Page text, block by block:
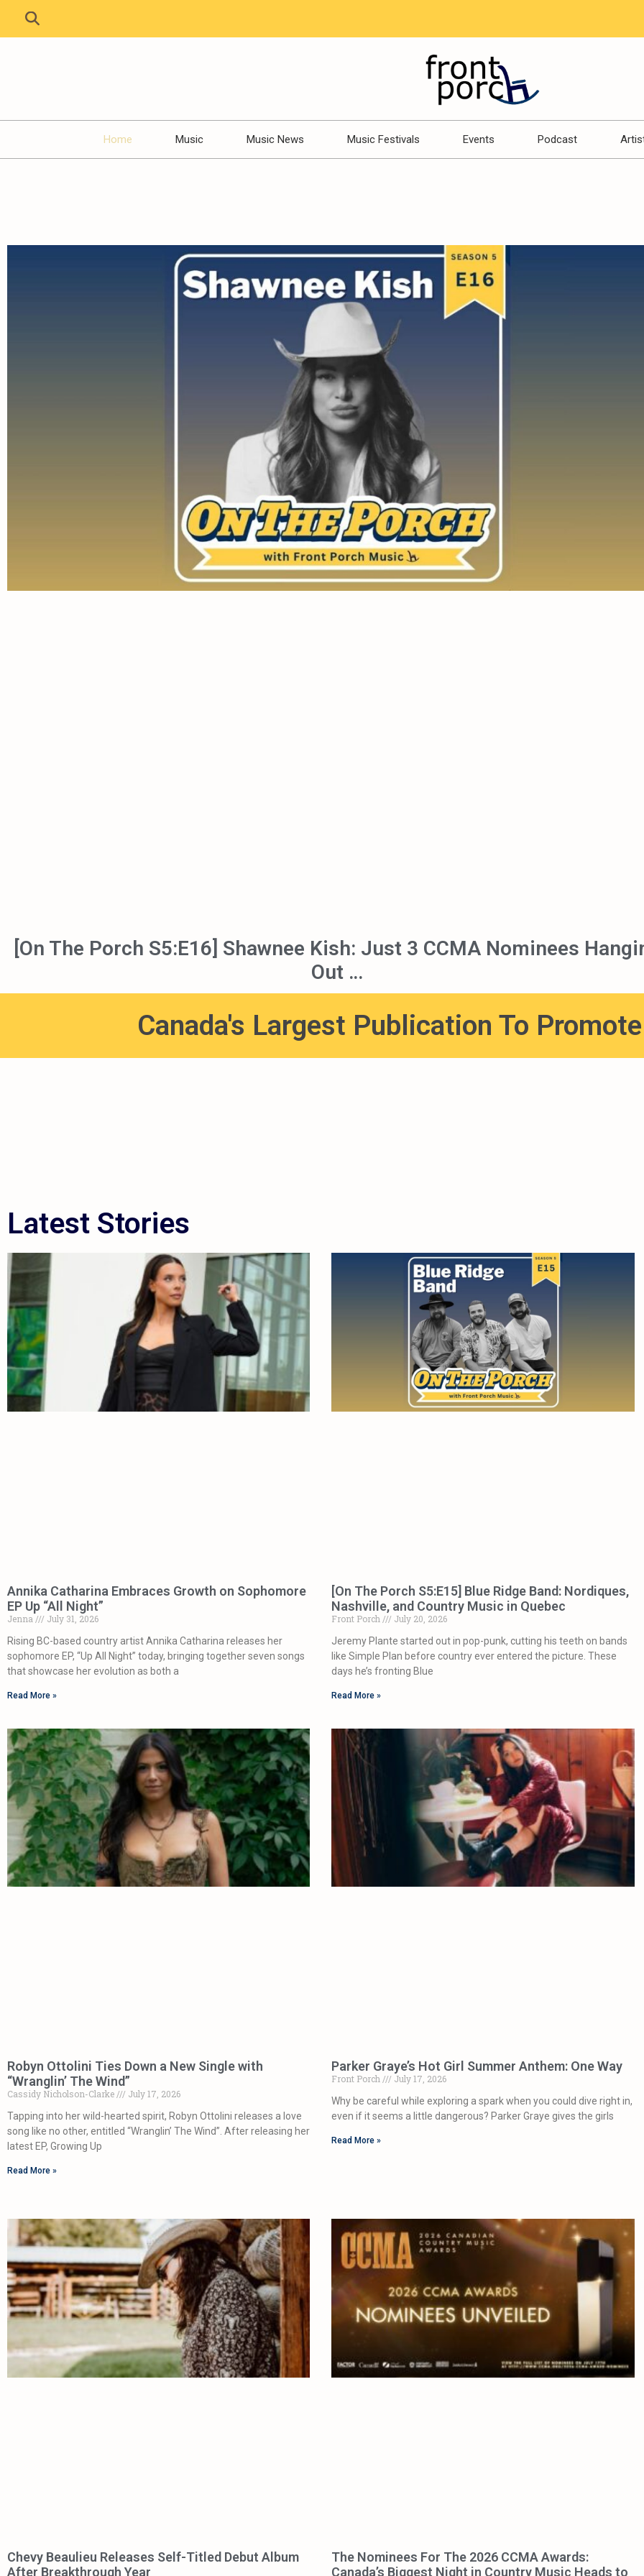
Home Music Music News Music Festivals Events Podcast
[On The Porch S5:E16] Shawnee Kish: Just 3 CCMA Nominees
Out …
Canada's Largest Publication To
Latest Stories
Annika Catharina Embraces Growth on Sophomore
EP Up “All Night”
Jenna
July 31, 2026
Rising BC-based country artist Annika Catharina releases her
sophomore EP, “Up All Night” today, bringing together seven songs
that showcase her evolution as both a
Read More »
[On The Porch S5:E15] Blue Ridge Band: Nordiques,
Nashville, and Country Music in Quebec
Front Porch
July 20, 2026
Jeremy Plante started out in pop-punk, cutting his teeth on bands
like Simple Plan before country ever entered the picture. These
days he’s fronting Blue
Read More »
Robyn Ottolini Ties Down a New Single with
“Wranglin’ The Wind”
Cassidy Nicholson-Clarke
July 17, 2026
Tapping into her wild-hearted spirit, Robyn Ottolini releases a love
song like no other, entitled “Wranglin’ The Wind”. After releasing her
latest EP, Growing Up
Read More »
Parker Graye’s Hot Girl Summer Anthem: One Way
Front Porch
July 17, 2026
Why be careful while exploring a spark when you could dive right in,
even if it seems a little dangerous? Parker Graye gives the girls
Read More »
Chevy Beaulieu Releases Self-Titled Debut Album
After Breakthrough Year
The Nominees For The 2026 CCMA Awards:
Canada’s Biggest Night in Country Music Heads to